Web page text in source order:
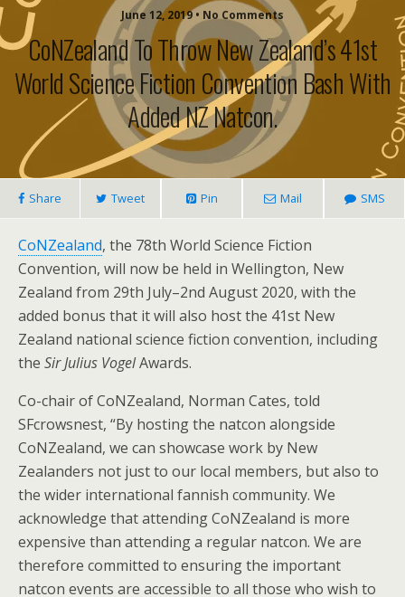
June 12, 2019 • No Comments
CoNZealand To Throw New Zealand’s 41st
World Science Fiction Convention Bash With
Added NZ Natcon.
Share Tweet Pin Mail SMS
CoNZealand, the 78th World Science Fiction
Convention, will now be held in Wellington, New
Zealand from 29th July–2nd August 2020, with the
added bonus that it will also host the 41st New
Zealand national science fiction convention, including
the Sir Julius VogelAwards.
Co-chair of CoNZealand, Norman Cates, told
SFcrowsnest, “By hosting the natcon alongside
CoNZealand, we can showcase work by New
Zealanders not just to our local members, but also to
the wider international fannish community. We
acknowledge that attending CoNZealand is more
expensive than attending a regular natcon. We are
therefore committed to ensuring the important
natcon events are accessible to all those who wish to